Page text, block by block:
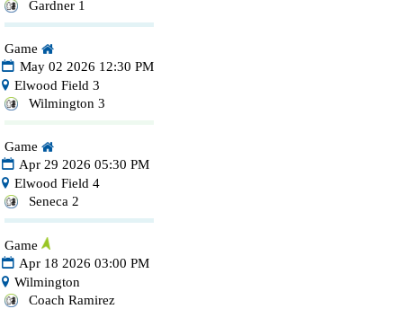
Gardner 1
Game
May 02 2026 12:30 PM
Elwood Field 3
Wilmington 3
Game
Apr 29 2026 05:30 PM
Elwood Field 4
Seneca 2
Game
Apr 18 2026 03:00 PM
Wilmington
Coach Ramirez